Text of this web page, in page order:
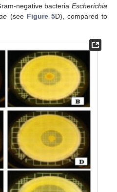
negative bacteria Escherichia
(see Figure 5D), compared to